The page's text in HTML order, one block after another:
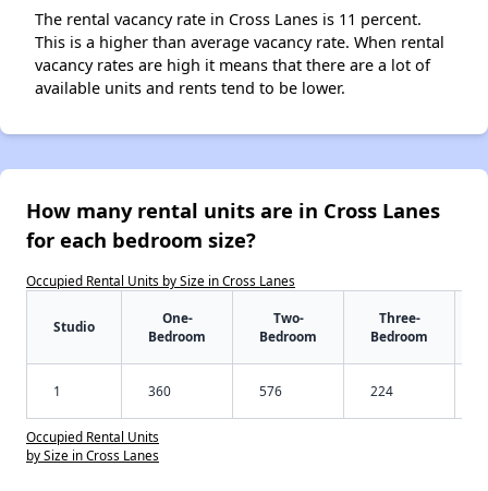
The rental vacancy rate in Cross Lanes is 11 percent.
This is a higher than average vacancy rate. When rental
vacancy rates are high it means that there are a lot of
available units and rents tend to be lower.
How many rental units are in Cross Lanes
for each bedroom size?
Occupied Rental Units by Size in Cross Lanes
Studio
One-
Bedroom
Two-
Bedroom
Three-
Bedroom
1 360 576 224
Occupied Rental Units
by Size in Cross Lanes